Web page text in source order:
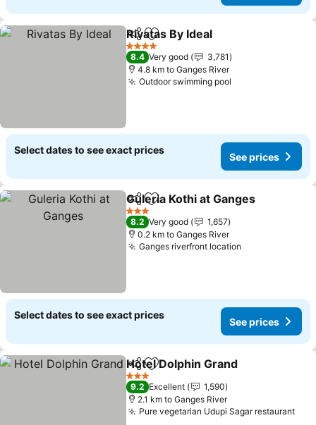
ShareAdd to favorites
Rivatas By Ideal
4 Stars
8.4 Very good
3,781
4.8 km to Ganges River
Outdoor swimming pool
Select dates to see exact prices
See prices
ShareAdd to favorites
Guleria Kothi at Ganges
3 Stars
8.2 Very good
1,657
0.2 km to Ganges River
Ganges riverfront location
Select dates to see exact prices
See prices
ShareAdd to favorites
Hotel Dolphin Grand
3 Stars
9.2 Excellent
1,590
2.1 km to Ganges River
Pure vegetarian Udupi Sagar restaurant